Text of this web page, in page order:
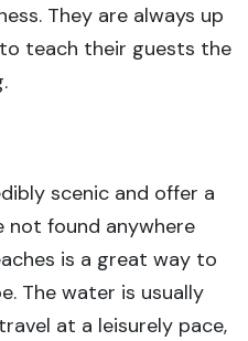
They are always up
teach their guests the
scenic and offer a
not found anywhere
is a great way to
The water is usually
at a leisurely pace,